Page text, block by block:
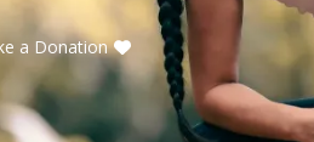
a Donation